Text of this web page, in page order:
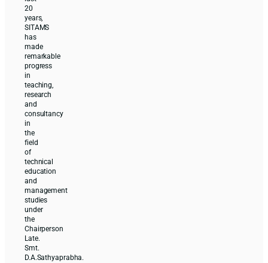
20
years,
SITAMS
has
made
remarkable
progress
in
teaching,
research
and
consultancy
in
the
field
of
technical
education
and
management
studies
under
the
Chairperson
Late.
Smt.
D.A.Sathyaprabha.